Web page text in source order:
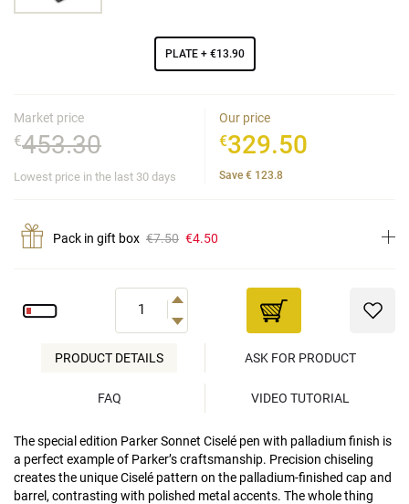
PLATE+ €13.90
Market price
€453.30
Lowest price in the last 30 days
Our price
€329.50
Save € 123.8
Pack in gift box €7.50 €4.50
PRODUCT DETAILS ASK FOR PRODUCT
FAQ VIDEO TUTORIAL
The special edition Parker Sonnet Ciselé pen with palladium finish is
a perfect example of Parker’s craftsmanship. Precision chiseling
creates the unique Ciselé pattern on the palladium-finished cap and
barrel, contrasting with polished metal accents. The whole thing